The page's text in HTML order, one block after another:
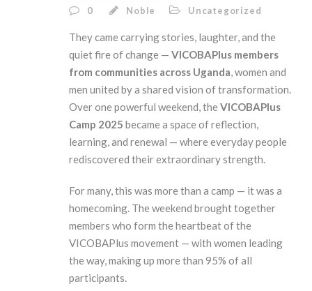
0 Noble Uncategorized
They came carrying stories, laughter, and the
quiet fire of change — VICOBAPlus members
from communities across Uganda, women and
men united by a shared vision of transformation.
Over one powerful weekend, the VICOBAPlus
Camp 2025 became a space of reflection,
learning, and renewal — where everyday people
rediscovered their extraordinary strength.
For many, this was more than a camp — it was a
homecoming. The weekend brought together
members who form the heartbeat of the
VICOBAPlus movement — with women leading
the way, making up more than 95% of all
participants.